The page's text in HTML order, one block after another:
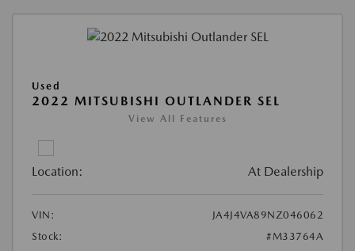
Used
2022 MITSUBISHI OUTLANDER SEL
View All Features
Location: At Dealership
VIN:
JA4J4VA89NZ046062
Stock:
#M33764A